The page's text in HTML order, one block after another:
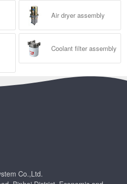
Air dryer assembly
Coolant filter assembly
Co.,Ltd.